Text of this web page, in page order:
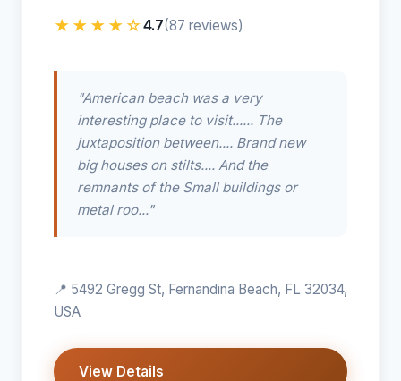
★★★★☆4.7(87 reviews)
"American beach was a very
interesting place to visit...... The
juxtaposition between.... Brand new
big houses on stilts.... And the
remnants of the Small buildings or
metal roo..."
📍 5492 Gregg St, Fernandina Beach, FL 32034,
USA
View Details